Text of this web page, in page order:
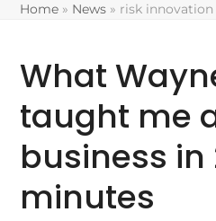
Home » News » risk
What
taught me
business in
minutes